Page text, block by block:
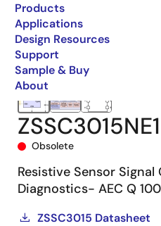
Products
Applications
Design Resources
Support
Sample & Buy
About
Obsolete
Resistive Sensor
Diagnostics- AEC Q
ZSSC3015 Datasheet